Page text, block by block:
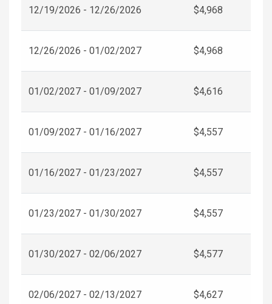
12/19/2026 - 12/26/2026 $4,968
12/26/2026 - 01/02/2027 $4,968
01/02/2027 - 01/09/2027 $4,616
01/09/2027 - 01/16/2027 $4,557
01/16/2027 - 01/23/2027 $4,557
01/23/2027 - 01/30/2027 $4,557
01/30/2027 - 02/06/2027 $4,577
02/06/2027 - 02/13/2027 $4,627